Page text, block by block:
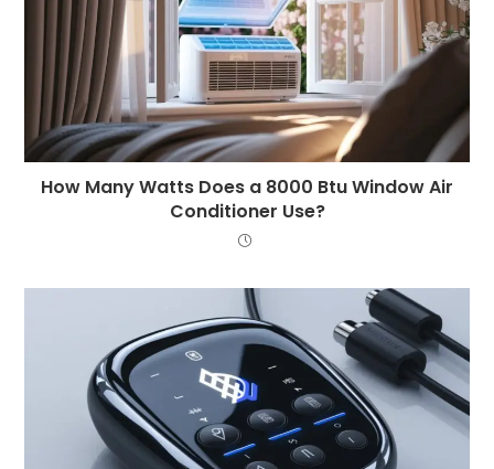
How Many Watts Does a 8000 Btu Window Air
Conditioner Use?